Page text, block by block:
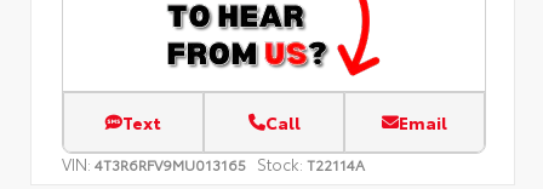
Text Call Email
VIN: 4T3R6RFV9MU013165 Stock: T22114A